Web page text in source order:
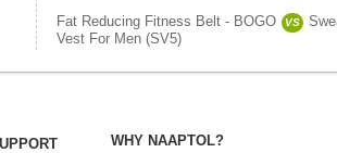
Fat Reducing Fitness Belt - BOGO VS
Vest For Men (SV5)
WHY NAAPTOL?